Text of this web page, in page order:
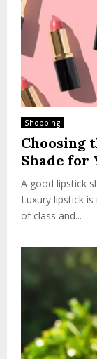
Shopping
Choosing
Shade for
A good lipstick
Luxury lipstick
of class and...